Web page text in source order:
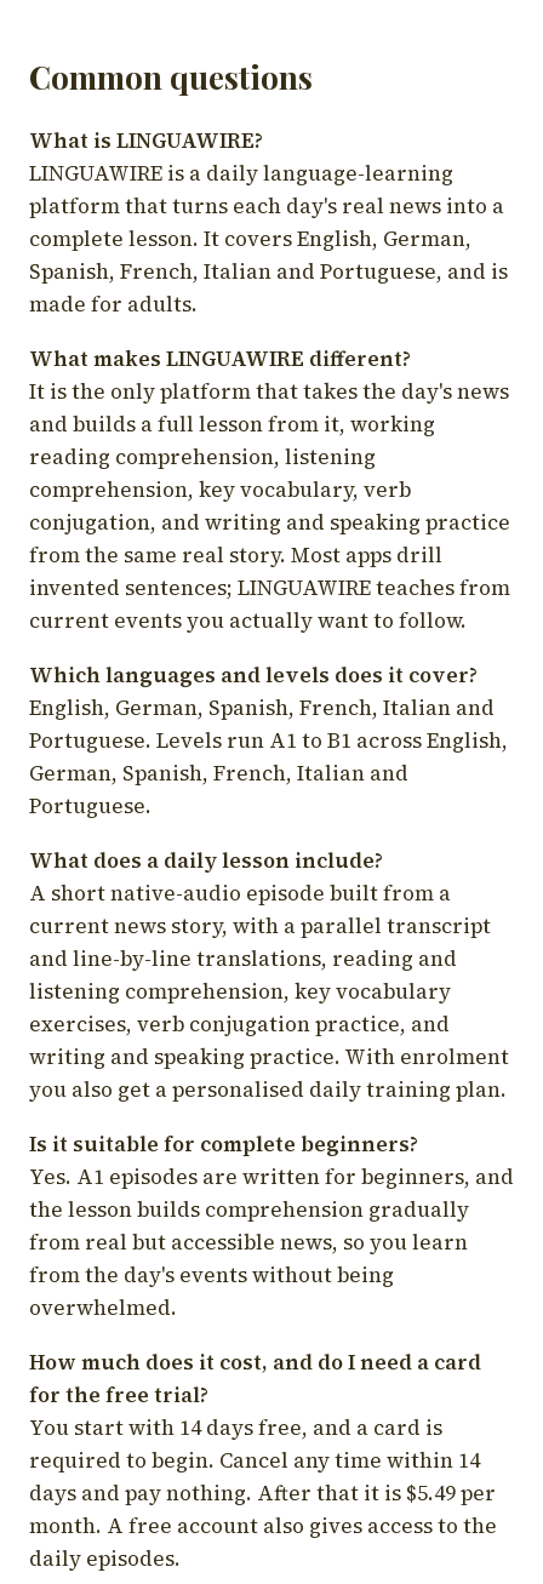
Common questions
What is LINGUAWIRE?
LINGUAWIRE is a daily language-learning
platform that turns each day's real news into a
complete lesson. It covers English, German,
Spanish, French, Italian and Portuguese, and is
made for adults.
What makes LINGUAWIRE different?
It is the only platform that takes the day's news
and builds a full lesson from it, working
reading comprehension, listening
comprehension, key vocabulary, verb
conjugation, and writing and speaking practice
from the same real story. Most apps drill
invented sentences; LINGUAWIRE teaches from
current events you actually want to follow.
Which languages and levels does it cover?
English, German, Spanish, French, Italian and
Portuguese. Levels run A1 to B1 across English,
German, Spanish, French, Italian and
Portuguese.
What does a daily lesson include?
A short native-audio episode built from a
current news story, with a parallel transcript
and line-by-line translations, reading and
listening comprehension, key vocabulary
exercises, verb conjugation practice, and
writing and speaking practice. With enrolment
you also get a personalised daily training plan.
Is it suitable for complete beginners?
Yes. A1 episodes are written for beginners, and
the lesson builds comprehension gradually
from real but accessible news, so you learn
from the day's events without being
overwhelmed.
How much does it cost, and do I need a card
for the free trial?
You start with 14 days free, and a card is
required to begin. Cancel any time within 14
days and pay nothing. After that it is $5.49 per
month. A free account also gives access to the
daily episodes.